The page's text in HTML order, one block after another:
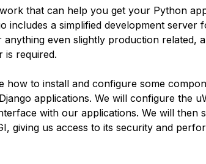
that can help you get your Python
includes a simplified development server
even slightly production related,
is required.
how to install and configure some
applications. We will configure the
with our applications. We will then
giving us access to its security and